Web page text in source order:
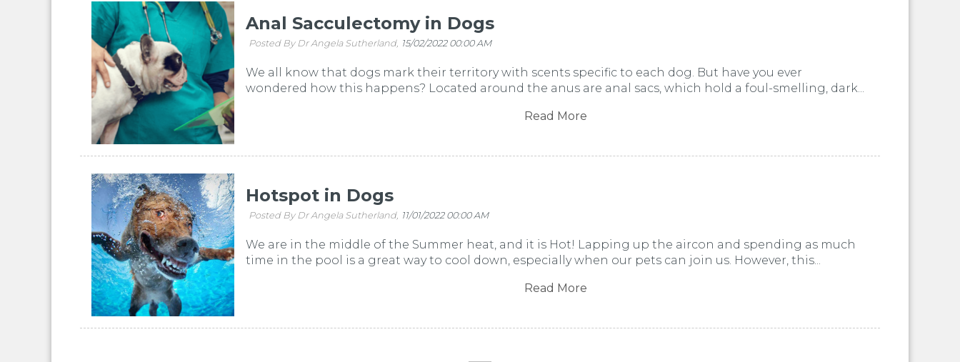
Anal Sacculectomy in Dogs
Posted By Dr Angela Sutherland, 15/02/2022 00:00 AM
We all know that dogs mark their territory with scents specific to each dog. But have you ever
wondered how this happens? Located around the anus are anal sacs, which hold a foul-smelling, dark...
Read More
Hotspot in Dogs
Posted By Dr Angela Sutherland, 11/01/2022 00:00 AM
We are in the middle of the Summer heat, and it is Hot! Lapping up the aircon and spending as much
time in the pool is a great way to cool down, especially when our pets can join us. However, this...
Read More